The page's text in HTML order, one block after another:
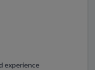
experience